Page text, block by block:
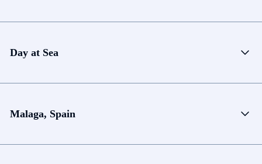
Day at Sea
Malaga, Spain